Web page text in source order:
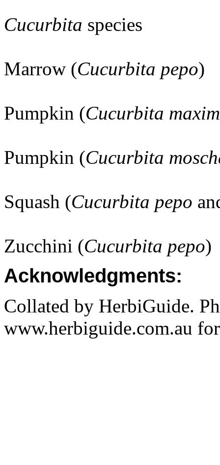
Cucurbita species
Marrow (Cucurbita pepo)
Pumpkin (Cucurbita
Pumpkin (Cucurbita
Squash (Cucurbita pepo
Zucchini (Cucurbita pepo)
Acknowledgments:
Collated by HerbiGuide.
www.herbiguide.com.au